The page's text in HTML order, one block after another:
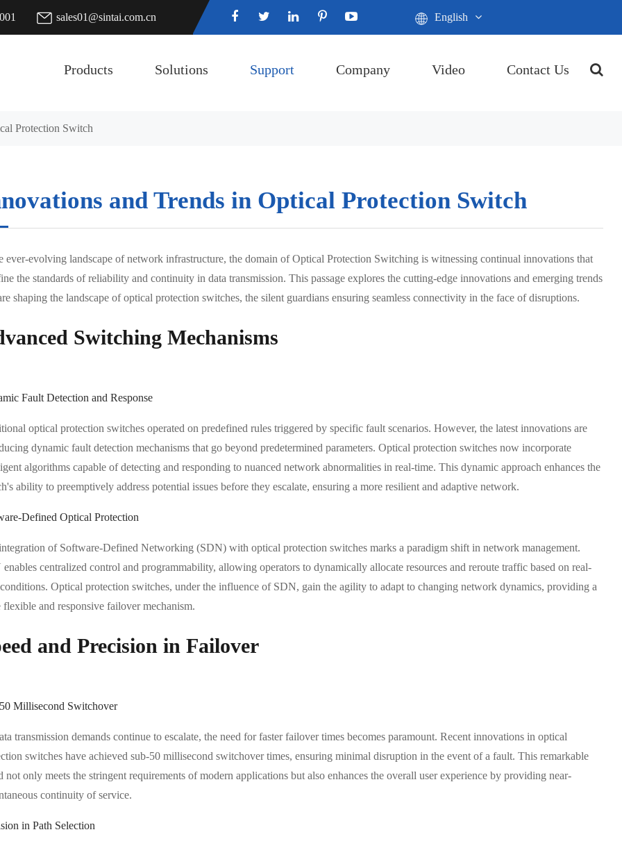
sales01@sintai.com.cn English
Products Solutions Support Company Video Contact Us
Protection Switch
and Trends in Optical Protection Switch
ever-evolving landscape of network infrastructure, the domain of Optical Protection Switching is witnessing continual innovations that
the standards of reliability and continuity in data transmission. This passage explores the cutting-edge innovations and emerging trends
shaping the landscape of optical protection switches, the silent guardians ensuring seamless connectivity in the face of disruptions.
Switching Mechanisms
Fault Detection and Response
optical protection switches operated on predefined rules triggered by specific fault scenarios. However, the latest innovations are
dynamic fault detection mechanisms that go beyond predetermined parameters. Optical protection switches now incorporate
algorithms capable of detecting and responding to nuanced network abnormalities in real-time. This dynamic approach enhances the
ability to preemptively address potential issues before they escalate, ensuring a more resilient and adaptive network.
Defined Optical Protection
of Software-Defined Networking (SDN) with optical protection switches marks a paradigm shift in network management.
centralized control and programmability, allowing operators to dynamically allocate resources and reroute traffic based on real-
Optical protection switches, under the influence of SDN, gain the agility to adapt to changing network dynamics, providing a
flexible and responsive failover mechanism.
and Precision in Failover
Millisecond Switchover
transmission demands continue to escalate, the need for faster failover times becomes paramount. Recent innovations in optical
switches have achieved sub-50 millisecond switchover times, ensuring minimal disruption in the event of a fault. This remarkable
not only meets the stringent requirements of modern applications but also enhances the overall user experience by providing near-
continuity of service.
in Path Selection